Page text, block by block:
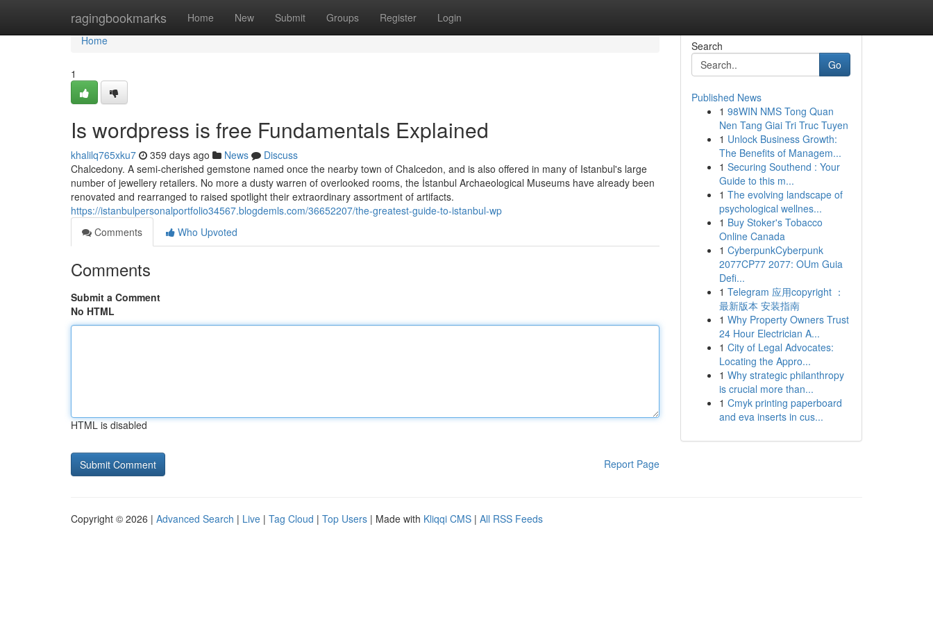
ragingbookmarks Home New Submit Groups Register Login
Home
Home
1
Is wordpress is free Fundamentals Explained
khalilq765xku7 359 days ago News
Discuss
Chalcedony. A semi-cherished gemstone named once the nearby town of Chalcedon, and is also offered in many of Istanbul's large
number of jewellery retailers. No more a dusty warren of overlooked rooms, the İstanbul Archaeological Museums have already been
renovated and rearranged to raised spotlight their extraordinary assortment of artifacts.
https://istanbulpersonalportfolio34567.blogdemls.com/36652207/the-greatest-guide-to-istanbul-wp
Comments
Who Upvoted
Comments
Submit a Comment
No HTML
HTML is disabled
Report Page
Search
Go
Published News
1 98WIN NMS Tong Quan
Nen Tang Giai Tri Truc Tuyen
1 Unlock Business Growth:
The Benefits of Managem...
1 Securing Southend : Your
Guide to this m...
1 The evolving landscape of
psychological wellnes...
1 Buy Stoker's Tobacco
Online Canada
1 CyberpunkCyberpunk
2077CP77 2077: OUm Guia
Defi...
1 Telegram 应用copyright ：
最新版本 安装指南
1 Why Property Owners Trust
24 Hour Electrician A...
1 City of Legal Advocates:
Locating the Appro...
1 Why strategic philanthropy
is crucial more than...
1 Cmyk printing paperboard
and eva inserts in cus...
Copyright © 2026 | Advanced Search | Live | Tag Cloud | Top Users | Made with Kliqqi CMS | All RSS Feeds